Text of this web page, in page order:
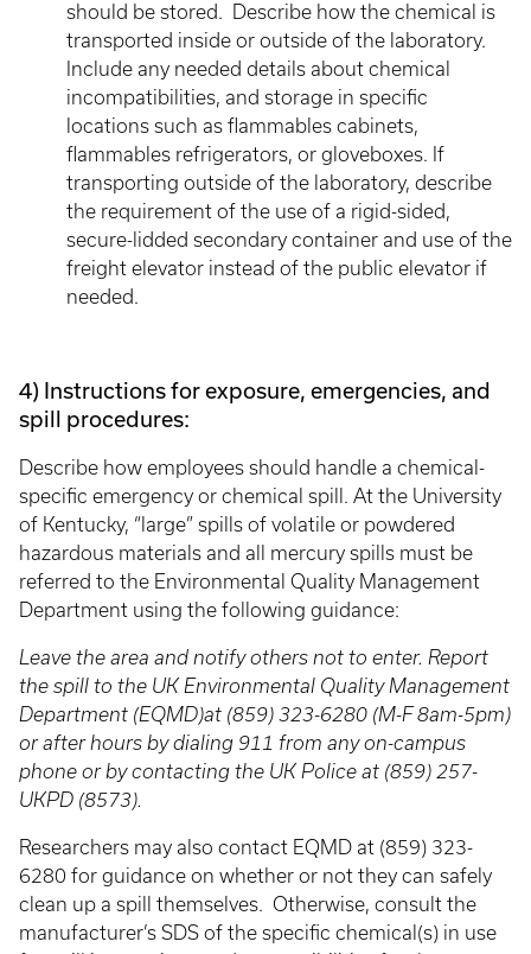
should be stored. Describe how the chemical is
transported inside or outside of the laboratory.
Include any needed details about chemical
incompatibilities, and storage in specific
locations such as flammables cabinets,
flammables refrigerators, or gloveboxes. If
transporting outside of the laboratory, describe
the requirement of the use of a rigid-sided,
secure-lidded secondary container and use of the
freight elevator instead of the public elevator if
needed.
4) Instructions for exposure, emergencies, and
spill procedures:
Describe how employees should handle a chemical-
specific emergency or chemical spill. At the University
of Kentucky, “large” spills of volatile or powdered
hazardous materials and all mercury spills must be
referred to the Environmental Quality Management
Department using the following guidance:
Leave the area and notify others not to enter. Report
the spill to the UK Environmental Quality Management
Department (EQMD)at (859) 323-6280 (M-F 8am-5pm)
or after hours by dialing 911 from any on-campus
phone or by contacting the UK Police at (859) 257-
UKPD (8573).
Researchers may also contact EQMD at (859) 323-
6280 for guidance on whether or not they can safely
clean up a spill themselves. Otherwise, consult the
manufacturer’s SDS of the specific chemical(s) in use